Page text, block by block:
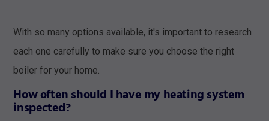
With so many options available, it's important to research
each one carefully to make sure you choose the right
boiler for your home.
How often should I have my heating system
inspected?